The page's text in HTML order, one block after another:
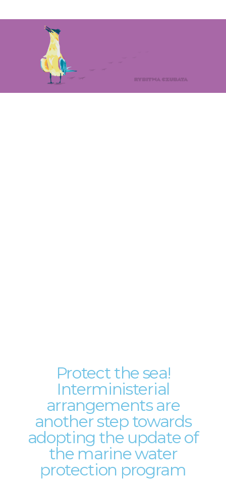
Protect the sea!
Interministerial
arrangements are
another step towards
adopting the update of
the marine water
protection program